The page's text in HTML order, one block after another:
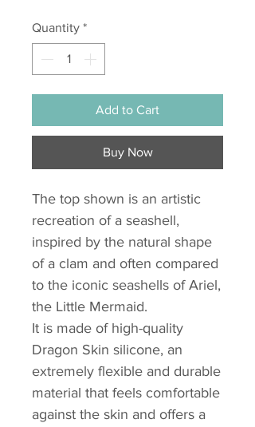
Quantity *
Add to Cart
Buy Now
The top shown is an artistic
recreation of a seashell,
inspired by the natural shape
of a clam and often compared
to the iconic seashells of Ariel,
the Little Mermaid.
It is made of high-quality
Dragon Skin silicone, an
extremely flexible and durable
material that feels comfortable
against the skin and offers a